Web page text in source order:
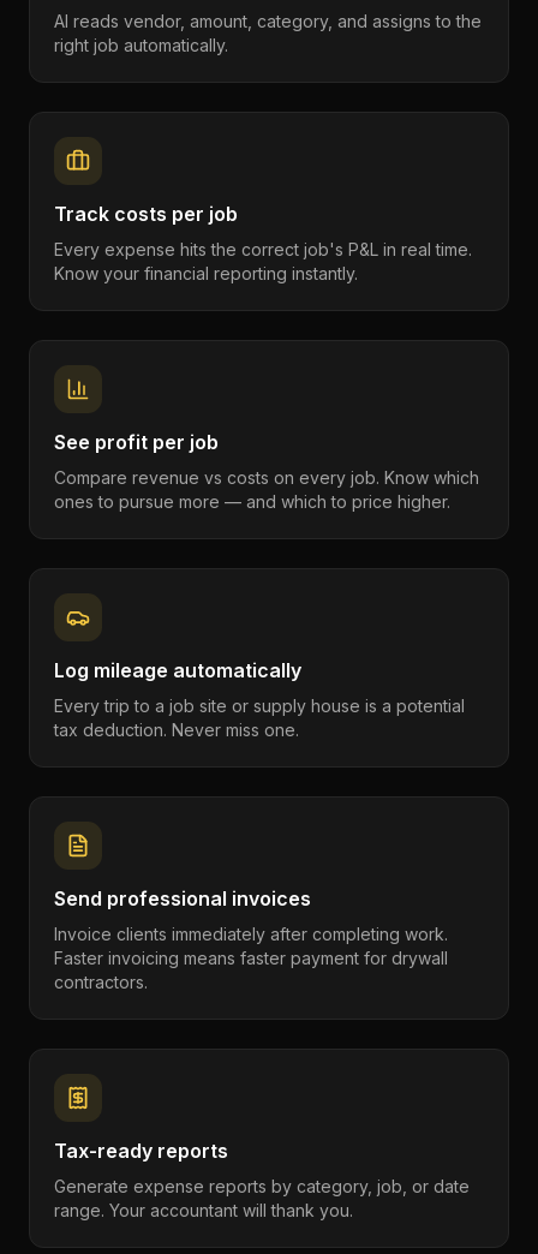
AI reads vendor, amount, category, and assigns to the
right job automatically.
Track costs per job
Every expense hits the correct job's P&L in real time.
Know your financial reporting instantly.
See profit per job
Compare revenue vs costs on every job. Know which
ones to pursue more — and which to price higher.
Log mileage automatically
Every trip to a job site or supply house is a potential
tax deduction. Never miss one.
Send professional invoices
Invoice clients immediately after completing work.
Faster invoicing means faster payment for drywall
contractors.
Tax-ready reports
Generate expense reports by category, job, or date
range. Your accountant will thank you.